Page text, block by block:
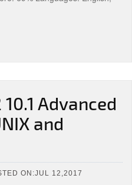
Advanced
and
ON:JUL 12,2017